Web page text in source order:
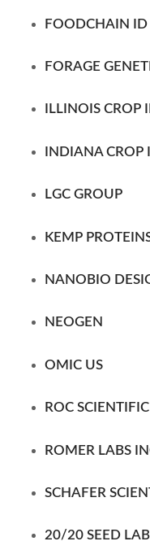
FOODCHAIN ID
FORAGE
ILLINOIS
INDIANA CROP
LGC GROUP
KEMP
NANOBIO
NEOGEN
OMIC US
ROC SCIENTIFIC
ROMER LABS
SCHAFER
20/20 SEED